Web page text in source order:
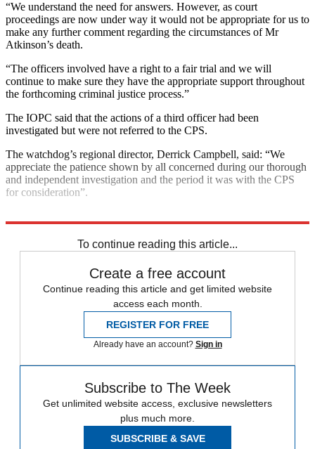
“We understand the need for answers. However, as court
proceedings are now under way it would not be appropriate for us to
make any further comment regarding the circumstances of Mr
Atkinson’s death.
“The officers involved have a right to a fair trial and we will
continue to make sure they have the appropriate support throughout
the forthcoming criminal justice process.”
The IOPC said that the actions of a third officer had been
investigated but were not referred to the CPS.
The watchdog’s regional director, Derrick Campbell, said: “We
appreciate the patience shown by all concerned during our thorough
and independent investigation and the period it was with the CPS
for consideration”.
To continue reading this article...
Create a free account
Continue reading this article and get limited website
access each month.
REGISTER FOR FREE
Already have an account? Sign in
Subscribe to The Week
Get unlimited website access, exclusive newsletters
plus much more.
SUBSCRIBE & SAVE